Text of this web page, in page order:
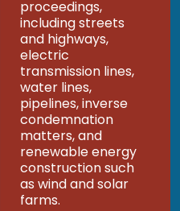
proceedings,
including streets
and highways,
electric
transmission lines,
water lines,
pipelines, inverse
condemnation
matters, and
renewable energy
construction such
as wind and solar
farms.